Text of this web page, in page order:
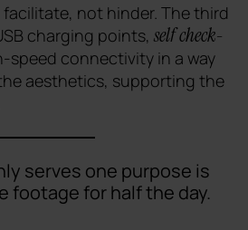
not hinder. The third
charging points, self check-
speed connectivity in a way
aesthetics, supporting the
serves one purpose is
footage for half the day.